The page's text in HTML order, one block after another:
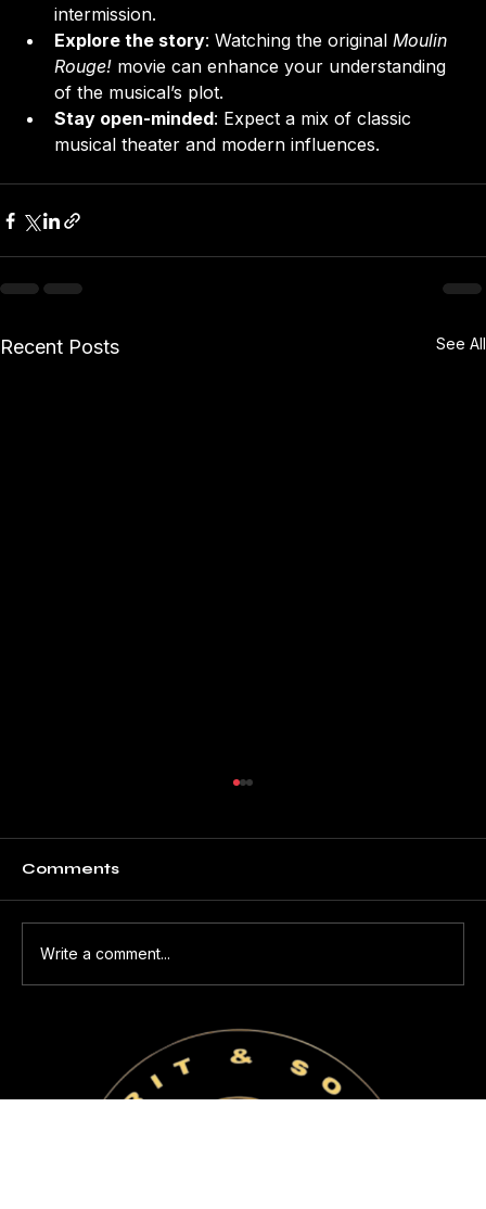
promptly, and latecomers may have to wait for
intermission.
Explore the story : Watching the original Moulin
Rouge! movie can enhance your understanding
of the musical’s plot.
Stay open-minded: Expect a mix of classic
THE HUMAN BEHIND THE
MACHINE